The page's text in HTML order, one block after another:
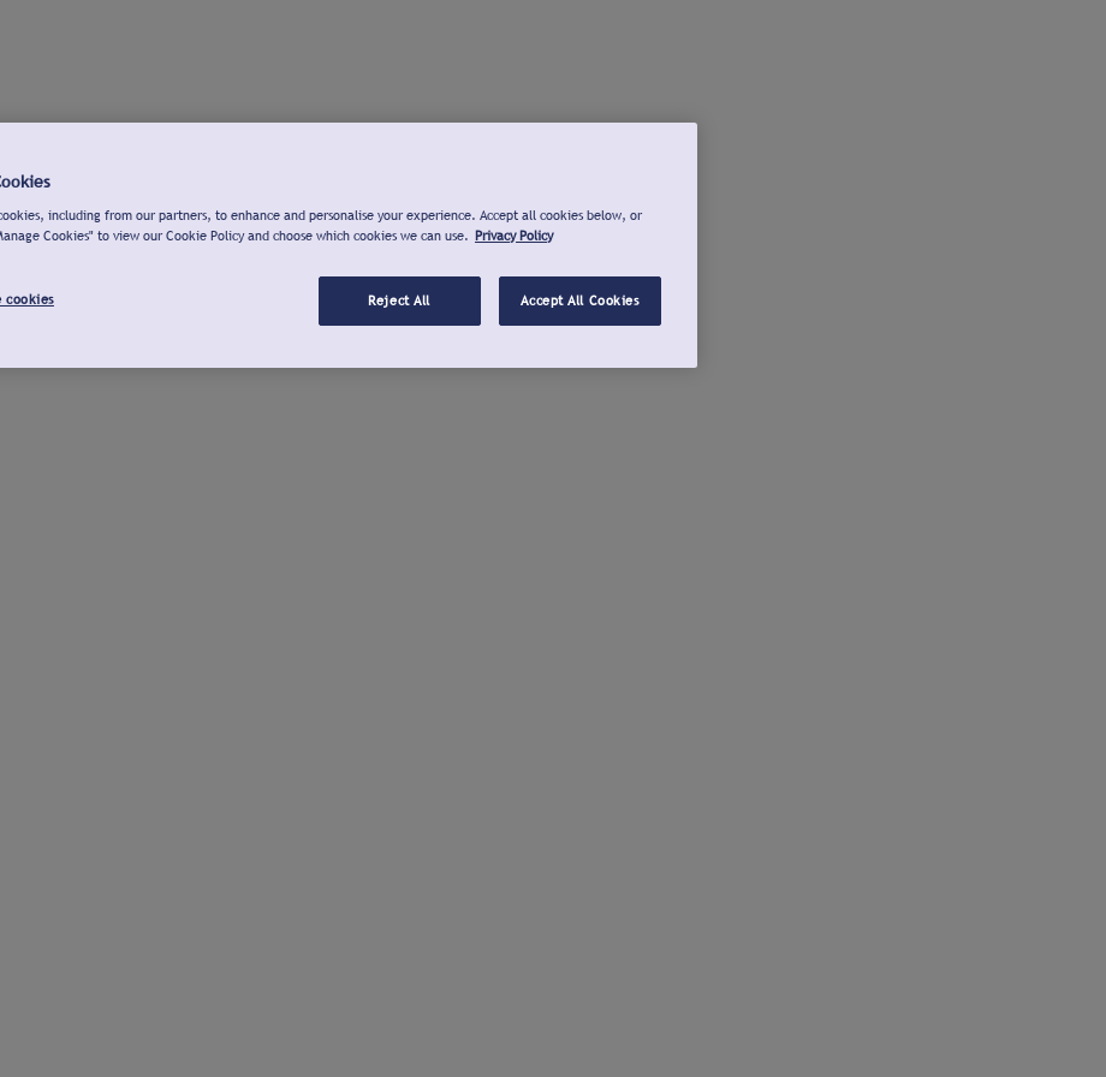
including from our partners, to enhance and personalise your experience. Accept all cookies below, or
Cookies" to view our Cookie Policy and choose which cookies we can use. Privacy Policy
cookies Reject All Accept All Cookies